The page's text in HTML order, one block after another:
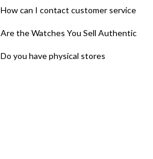
How can I contact customer service
Are the Watches You Sell Authentic
Do you have physical stores